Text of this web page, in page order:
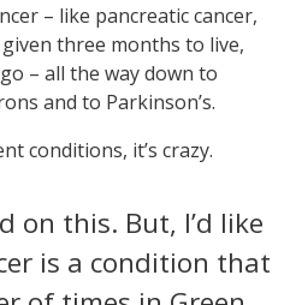
– like pancreatic cancer,
three months to live,
– all the way down to
and to Parkinson’s.
conditions, it’s crazy.
on this. But, I’d like
is a condition that